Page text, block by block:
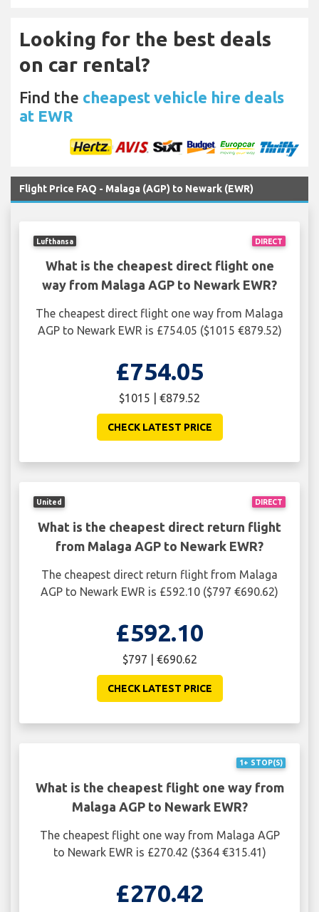
Looking for the best deals
on car rental?
Find the cheapest vehicle hire deals
at EWR
Flight Price FAQ - Malaga (AGP) to Newark (EWR)
DIRECT
Lufthansa
What is the cheapest direct flight one
way from Malaga AGP to Newark EWR?
The cheapest direct flight one way from Malaga
AGP to Newark EWR is £754.05 ($1015 €879.52)
£754.05
$1015 | €879.52
CHECK LATEST PRICE
DIRECT
United
What is the cheapest direct return flight
from Malaga AGP to Newark EWR?
The cheapest direct return flight from Malaga
AGP to Newark EWR is £592.10 ($797 €690.62)
£592.10
$797 | €690.62
CHECK LATEST PRICE
1+ STOP(S)
What is the cheapest flight one way from
Malaga AGP to Newark EWR?
The cheapest flight one way from Malaga AGP
to Newark EWR is £270.42 ($364 €315.41)
£270.42